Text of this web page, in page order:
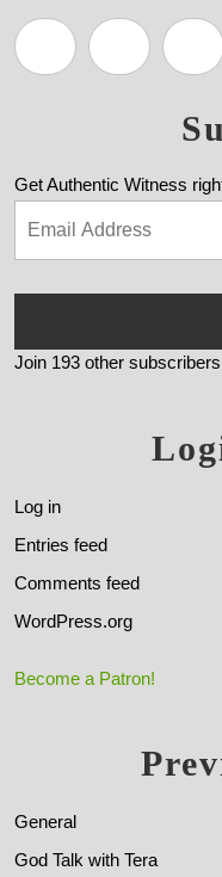
Get Authentic Witness
Join 193 other subscribers
Log in
Entries feed
Comments feed
WordPress.org
Become a Patron!
General
God Talk with Tera